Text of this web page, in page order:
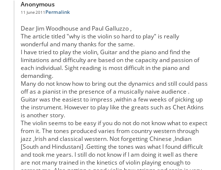
Anonymous
11 June 2011 Permalink
Dear Jim Woodhouse and Paul Galluzzo ,
The article titled "why is the violin so hard to play" is really
wonderful and many thanks for the same.
I have tried to play the violin, Guitar and the piano and find the
limitations and difficulty are based on the capacity and passion of
each individual. Sight reading is most difficult in the piano and
demanding.
Many do not know how to bring out the dynamics and still could pass
off as a pianist in the presence of a musically naive audience .
Guitar was the easiest to impress ,within a few weeks of picking up
the instrument. However to play like the greats such as Chet Atkins
is another story.
The violin seems to be easy if you do not do not know what to expect
from it. The tones produced varies from country western through
jazz ,Irish and classical western. Not forgetting Chinese ,Indian
[South and Hindustani] .Getting the tones was what I found difficult
and took me years. I still do not know if I am doing it well as there
are not many trained in the kinetics of violin playing enough to